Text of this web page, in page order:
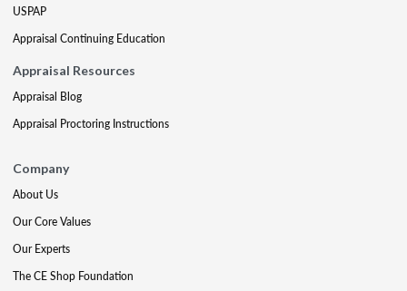
USPAP
Appraisal Continuing Education
Appraisal Resources
Appraisal Blog
Appraisal Proctoring Instructions
Company
About Us
Our Core Values
Our Experts
The CE Shop Foundation